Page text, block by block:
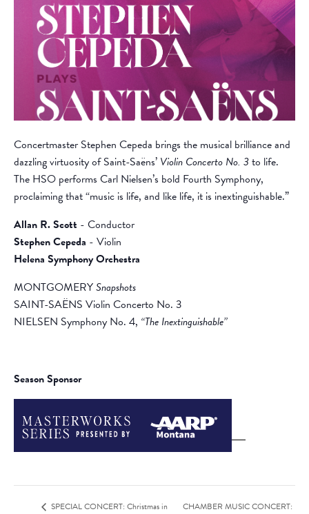
Concertmaster Stephen Cepeda brings the musical brilliance and
dazzling virtuosity of Saint-Saëns’ Violin Concerto No. 3to life.
The HSO performs Carl Nielsen’s bold Fourth Symphony,
proclaiming that “music is life, and like life, it is inextinguishable.”
Allan R. Scott - Conductor
Stephen Cepeda - Violin
Helena Symphony Orchestra
MONTGOMERYSnapshots
SAINT-SAËNS Violin Concerto No. 3
NIELSEN Symphony No. 4, “The Inextinguishable”
Season Sponsor
SPECIAL CONCERT: Christmas in
CHAMBER MUSIC CONCERT: